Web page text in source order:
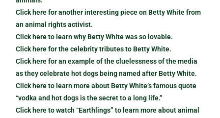
Click here for another interesting piece on Betty White from
an animal rights activist.
Click here to learn why Betty White was so lovable.
Click here for the celebrity tributes to Betty White.
Click here for an example of the cluelessness of the media
as they celebrate hot dogs being named after Betty White.
Click here to learn more about Betty White’s famous quote
“vodka and hot dogs is the secret to a long life.”
Click here to watch “Earthlings” to learn more about animal